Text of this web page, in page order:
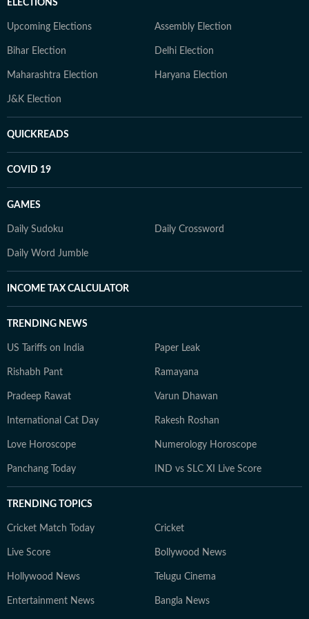
ELECTIONS
Upcoming Elections Assembly Election
Bihar Election Delhi Election
Maharashtra Election Haryana Election
J&K Election
QUICKREADS
COVID 19
GAMES
Daily Sudoku Daily Crossword
Daily Word Jumble
INCOME TAX CALCULATOR
TRENDING NEWS
US Tariffs on India Paper Leak
Rishabh Pant Ramayana
Pradeep Rawat Varun Dhawan
International Cat Day Rakesh Roshan
Love Horoscope Numerology Horoscope
Panchang Today IND vs SLC XI Live Score
TRENDING TOPICS
Cricket Match Today Cricket
Live Score Bollywood News
Hollywood News Telugu Cinema
Entertainment News Bangla News